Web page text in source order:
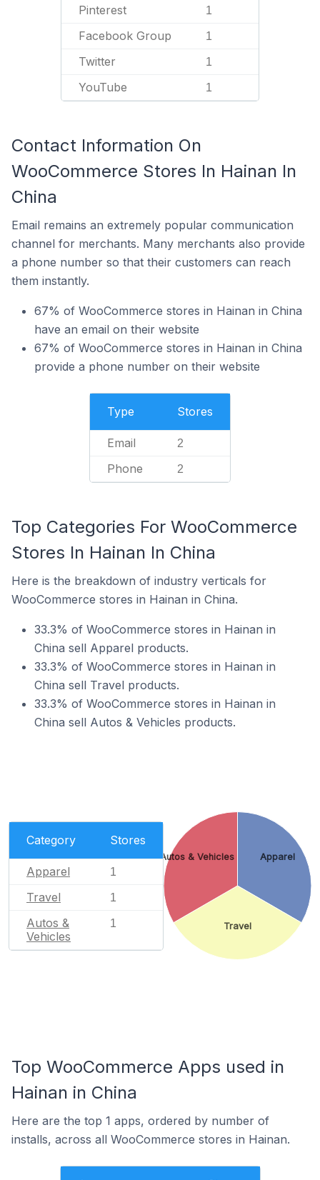
Pinterest 1
Facebook Group 1
Twitter 1
YouTube 1
Contact Information On
WooCommerce Stores In Hainan In
China
Email remains an extremely popular communication
channel for merchants. Many merchants also provide
a phone number so that their customers can reach
them instantly.
67% of WooCommerce stores in Hainan in China
have an email on their website
67% of WooCommerce stores in Hainan in China
provide a phone number on their website
Type Stores
Email 2
Phone 2
Top Categories For WooCommerce
Stores In Hainan In China
Here is the breakdown of industry verticals for
WooCommerce stores in Hainan in China.
33.3% of WooCommerce stores in Hainan in
China sell Apparel products.
33.3% of WooCommerce stores in Hainan in
China sell Travel products.
33.3% of WooCommerce stores in Hainan in
China sell Autos & Vehicles products.
Category Stores
Apparel 1
Travel 1
Autos &
Vehicles
1
Apparel
Travel
Autos & Vehicles
Top WooCommerce Apps used in
Hainan in China
Here are the top 1 apps, ordered by number of
installs, across all WooCommerce stores in Hainan.